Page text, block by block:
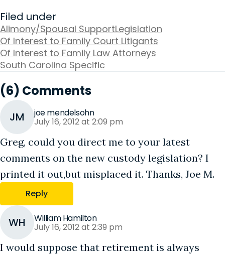
Filed under
Alimony/Spousal SupportLegislation
Of Interest to Family Court Litigants
Of Interest to Family Law Attorneys
South Carolina Specific
(6) Comments
JM joe mendelsohn
July 16, 2012 at 2:09 pm
Greg, could you direct me to your latest
comments on the new custody legislation? I
printed it out,but misplaced it. Thanks, Joe M.
Reply
WH William Hamilton
July 16, 2012 at 2:39 pm
I would suppose that retirement is always